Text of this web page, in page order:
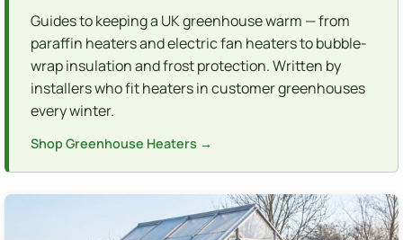
Guides to keeping a UK greenhouse warm — from
paraffin heaters and electric fan heaters to bubble-
wrap insulation and frost protection. Written by
installers who fit heaters in customer greenhouses
every winter.
Shop Greenhouse Heaters →